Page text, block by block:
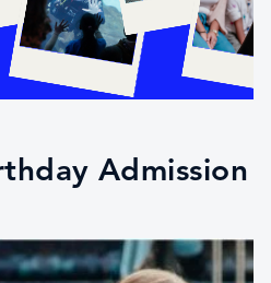
Admission